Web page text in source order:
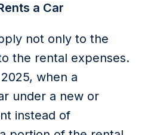
ents a Car
not only to the
the rental expenses.
when a
under a new or
instead of